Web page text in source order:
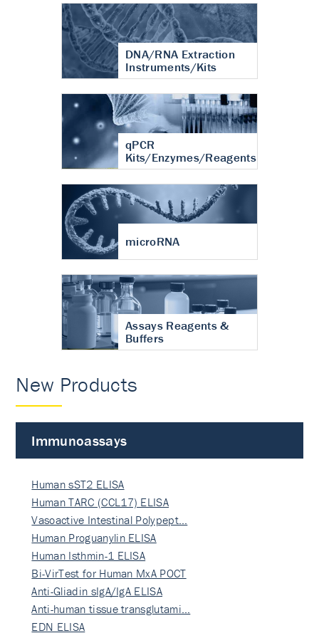
DNA/RNA Extraction
Instruments/Kits
qPCR
Kits/Enzymes/Reagents
microRNA
Assays Reagents &
Buffers
New Products
Immunoassays
Human sST2 ELISA
Human TARC (CCL17) ELISA
Vasoactive Intestinal Polypept…
Human Proguanylin ELISA
Human Isthmin-1 ELISA
Bi-VirTest for Human MxA POCT
Anti-Gliadin sIgA/IgA ELISA
Anti-human tissue transglutami…
EDN ELISA